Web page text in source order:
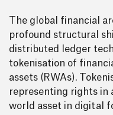
The global financial
profound structural
distributed ledger
tokenisation of
assets (RWAs).
representing rights in
world asset in digital